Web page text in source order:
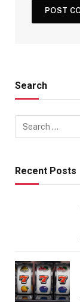
Search
Recent Posts